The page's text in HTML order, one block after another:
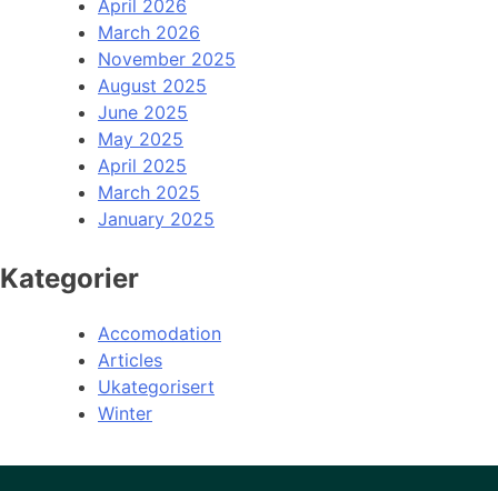
April 2026
March 2026
November 2025
August 2025
June 2025
May 2025
April 2025
March 2025
January 2025
Kategorier
Accomodation
Articles
Ukategorisert
Winter